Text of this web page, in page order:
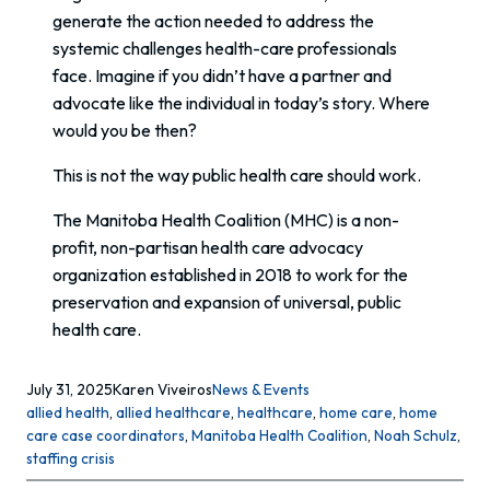
generate the action needed to address the
systemic challenges health-care professionals
face. Imagine if you didn’t have a partner and
advocate like the individual in today’s story. Where
would you be then?
This is not the way public health care should work.
The Manitoba Health Coalition (MHC) is a non-
profit, non-partisan health care advocacy
organization established in 2018 to work for the
preservation and expansion of universal, public
health care.
July 31, 2025Karen ViveirosNews & Events
allied health, allied healthcare, healthcare, home care, home
care case coordinators, Manitoba Health Coalition, Noah Schulz
staffing crisis